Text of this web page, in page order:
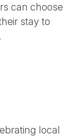
can choose
stay to
local